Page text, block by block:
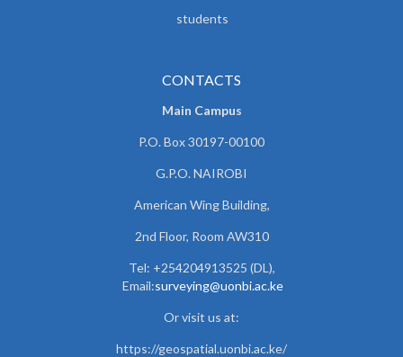
students
CONTACTS
Main Campus
P.O. Box 30197-00100
G.P.O. NAIROBI
American Wing Building,
2nd Floor, Room AW310
Tel: +254204913525 (DL),
Email:surveying@uonbi.ac.ke
Or visit us at:
https://geospatial.uonbi.ac.ke/